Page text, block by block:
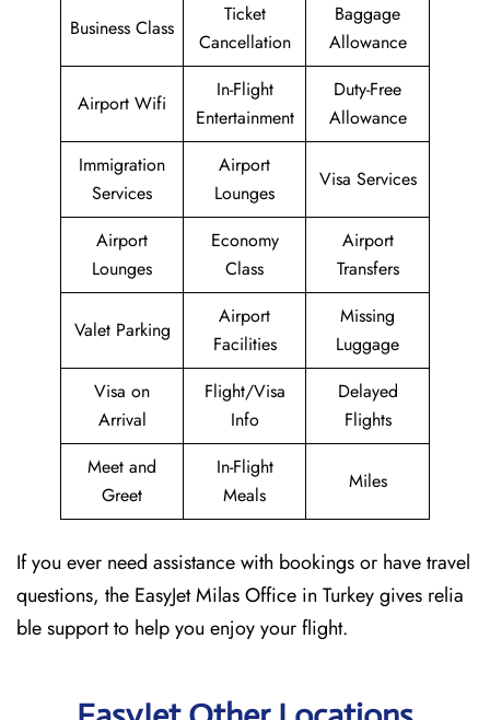
Business Class
Ticket
Cancellation
Baggage
Allowance
Airport Wifi
In-Flight
Entertainment
Duty-Free
Allowance
Immigration
Services
Airport
Lounges
Visa Services
Airport
Lounges
Economy
Class
Airport
Transfers
Valet Parking
Airport
Facilities
Missing
Luggage
Visa on
Arrival
Flight/Visa
Info
Delayed
Flights
Meet and
Greet
In-Flight
Meals
Miles
If you ever need assistance with bookings or have travel
questions, the EasyJet Milas Office in Turkey gives relia
ble support to help you enjoy your flight.